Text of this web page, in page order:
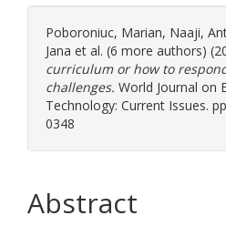
Poboroniuc, Marian, Naaji,
Jana et al. (6 more authors)
curriculum or how to
challenges. World Journal on
Technology: Current Issues.
0348
Abstract